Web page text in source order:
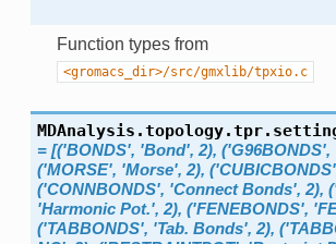
Function types from
<gromacs_dir>/src/gmxlib/tpxio.c
= [('BONDS', 'Bond', 2), ('G96BONDS',
('MORSE', 'Morse', 2),
('CONNBONDS', 'Connect Bonds', 2),
'Harmonic Pot.', 2), ('FENEBONDS',
('TABBONDS', 'Tab. Bonds', 2),